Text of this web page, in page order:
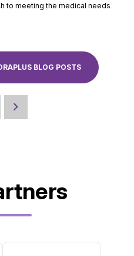
to meeting the medical needs
BLOG POSTS